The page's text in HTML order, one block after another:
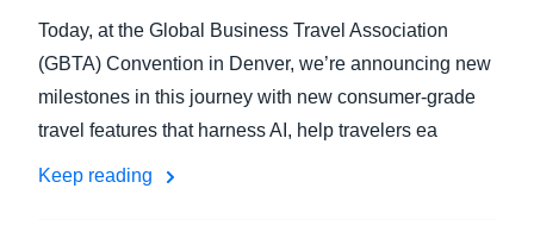
Today, at the Global Business Travel Association
(GBTA) Convention in Denver, we’re announcing new
milestones in this journey with new consumer-grade
travel features that harness AI, help travelers ea
Keep reading